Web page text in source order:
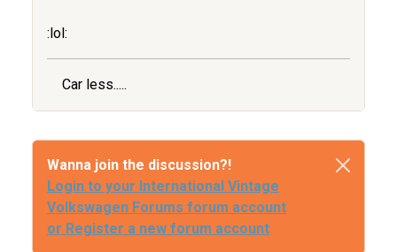
:lol:
Car less.....
Wanna join the discussion?!
Login to your International Vintage
Volkswagen Forums forum account
or Register a new forum account